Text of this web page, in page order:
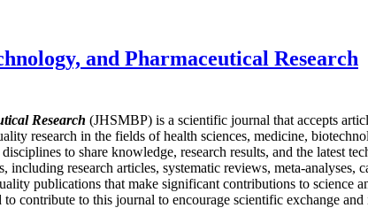
and Pharmaceutical Research
Research (JHSMBP) is a scientific journal that accepts
research in the fields of health sciences, medicine,
to share knowledge, research results, and the latest
research articles, systematic reviews, meta-analyses,
publications that make significant contributions to science
contribute to this journal to encourage scientific exchange